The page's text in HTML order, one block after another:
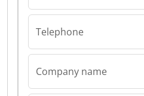
Telephone
Company name